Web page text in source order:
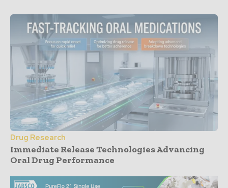
Drug Research
Immediate Release Technologies Advancing
Oral Drug Performance